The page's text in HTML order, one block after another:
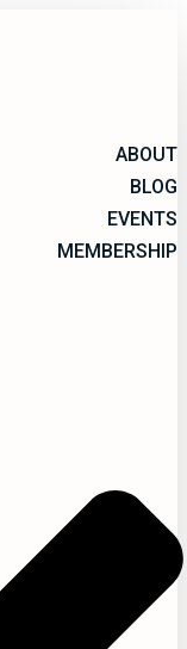
ABOUT
BLOG
EVENTS
MEMBERSHIP